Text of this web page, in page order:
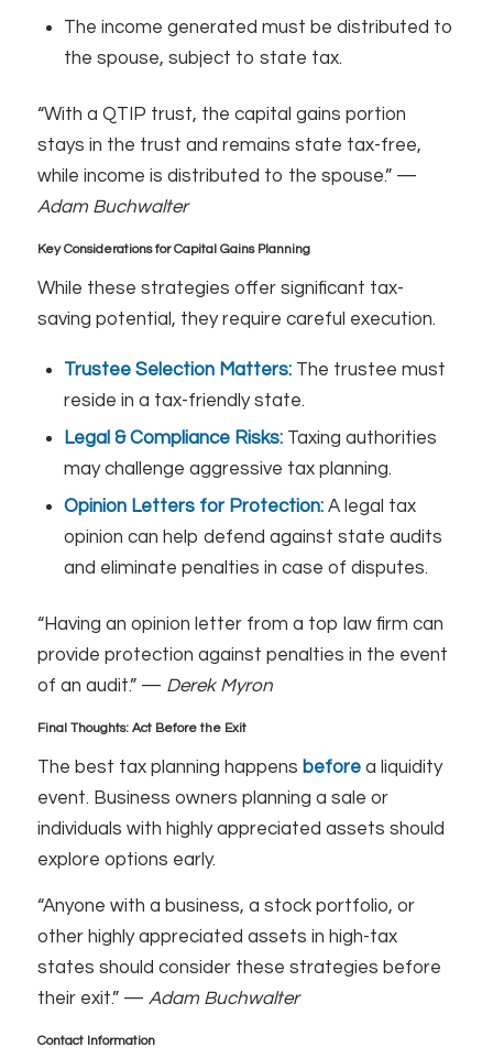
The income generated must be distributed to
the spouse, subject to state tax.
“With a QTIP trust, the capital gains portion
stays in the trust and remains state tax-free,
while income is distributed to the spouse.” —
Adam Buchwalter
Key Considerations for Capital Gains Planning
While these strategies offer significant tax-
saving potential, they require careful execution.
Trustee Selection Matters:The trustee must
reside in a tax-friendly state.
Legal & Compliance Risks:Taxing authorities
may challenge aggressive tax planning.
Opinion Letters for Protection:A legal tax
opinion can help defend against state audits
and eliminate penalties in case of disputes.
“Having an opinion letter from a top law firm can
provide protection against penalties in the event
of an audit.” — Derek Myron
Final Thoughts: Act Before the Exit
The best tax planning happens beforea liquidity
event. Business owners planning a sale or
individuals with highly appreciated assets should
explore options early.
“Anyone with a business, a stock portfolio, or
other highly appreciated assets in high-tax
states should consider these strategies before
their exit.” — Adam Buchwalter
Contact Information